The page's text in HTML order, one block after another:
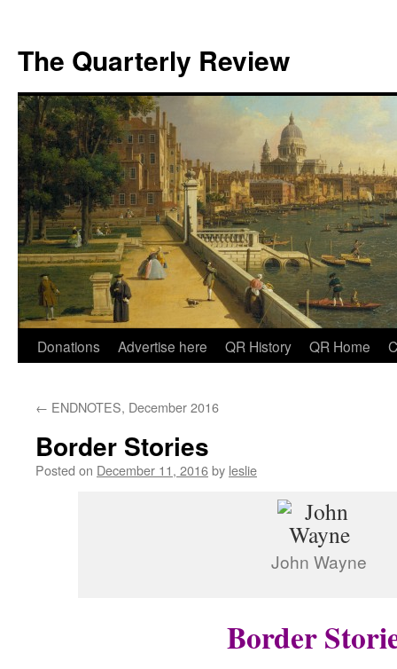
The Quarterly Review
Skip
content
Donations Advertise here QR History QR Home
← ENDNOTES, December 2016
Border Stories
Posted on December 11, 2016by leslie
John Wayne
Border